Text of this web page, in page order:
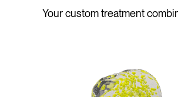
Your custom treatment